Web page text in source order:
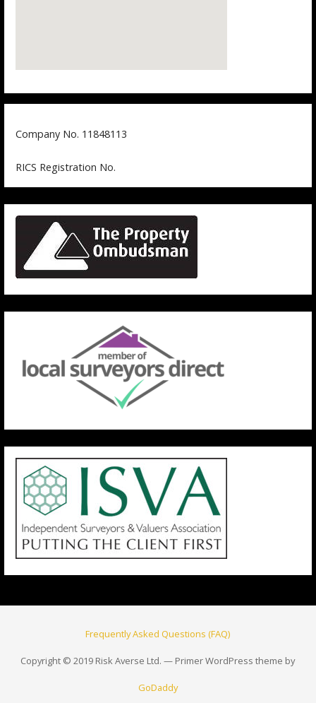
Company No. 11848113
RICS Registration No.
Frequently Asked Questions (FAQ)
Copyright © 2019 Risk Averse Ltd. — Primer WordPress theme by
GoDaddy